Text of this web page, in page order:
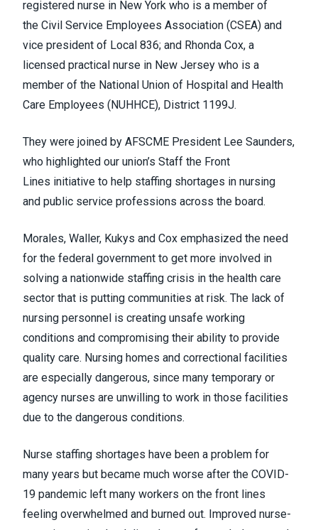
registered nurse in New York who is a member of
the Civil Service Employees Association (CSEA) and
vice president of Local 836; and Rhonda Cox, a
licensed practical nurse in New Jersey who is a
member of the National Union of Hospital and Health
Care Employees (NUHHCE), District 1199J.
They were joined by AFSCME President Lee Saunders,
who highlighted our union’s Staff the Front
Lines initiative to help staffing shortages in nursing
and public service professions across the board.
Morales, Waller, Kukys and Cox emphasized the need
for the federal government to get more involved in
solving a nationwide staffing crisis in the health care
sector that is putting communities at risk. The lack of
nursing personnel is creating unsafe working
conditions and compromising their ability to provide
quality care. Nursing homes and correctional facilities
are especially dangerous, since many temporary or
agency nurses are unwilling to work in those facilities
due to the dangerous conditions.
Nurse staffing shortages have been a problem for
many years but became much worse after the COVID-
19 pandemic left many workers on the front lines
feeling overwhelmed and burned out. Improved nurse-